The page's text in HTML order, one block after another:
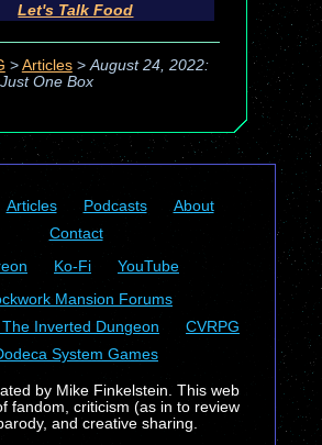
Let's Talk Food
> Articles> August 24, 2022:
One Box
Articles Podcasts
About
Contact
Ko-Fi
YouTube
Mansion Forums
Inverted Dungeon
CVRPG
System Games
by Mike Finkelstein. This web
fandom, criticism (as in to review
and creative sharing.